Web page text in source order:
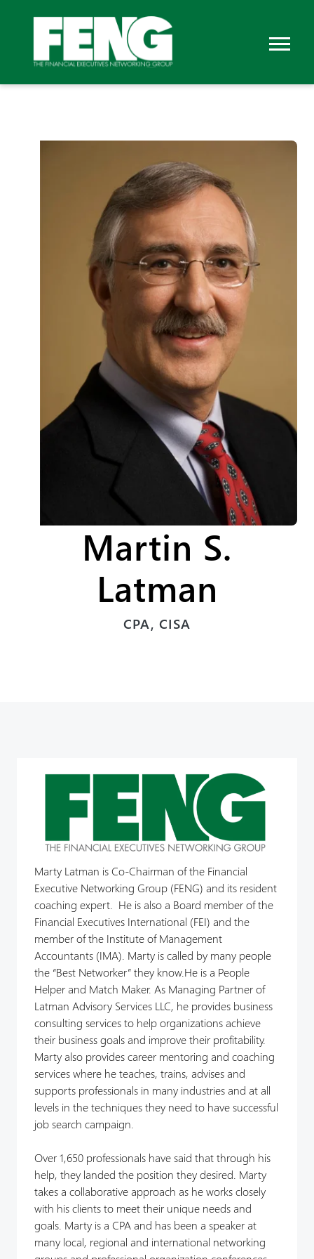
Martin S.
Latman
CPA, CISA
Marty Latman is Co-Chairman of the Financial
Executive Networking Group (FENG) and its resident
coaching expert. He is also a Board member of the
Financial Executives International (FEI) and the
member of the Institute of Management
Accountants (IMA). Marty is called by many people
the “Best Networker” they know.He is a People
Helper and Match Maker. As Managing Partner of
Latman Advisory Services LLC, he provides business
consulting services to help organizations achieve
their business goals and improve their profitability.
Marty also provides career mentoring and coaching
services where he teaches, trains, advises and
supports professionals in many industries and at all
levels in the techniques they need to have successful
job search campaign.
Over 1,650 professionals have said that through his
help, they landed the position they desired. Marty
takes a collaborative approach as he works closely
with his clients to meet their unique needs and
goals. Marty is a CPA and has been a speaker at
many local, regional and international networking